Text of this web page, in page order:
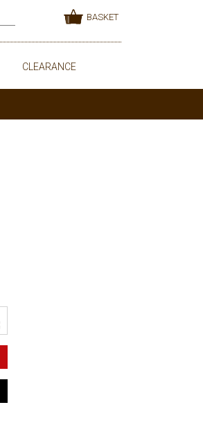
BASKET
CLEARANCE